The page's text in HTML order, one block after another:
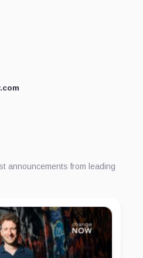
announcements from leading